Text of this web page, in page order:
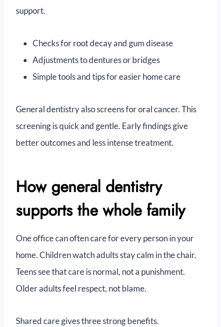
support.
Checks for root decay and gum disease
Adjustments to dentures or bridges
Simple tools and tips for easier home care
General dentistry also screens for oral cancer. This
screening is quick and gentle. Early findings give
better outcomes and less intense treatment.
How general dentistry
supports the whole family
One office can often care for every person in your
home. Children watch adults stay calm in the chair.
Teens see that care is normal, not a punishment.
Older adults feel respect, not blame.
Shared care gives three strong benefits.